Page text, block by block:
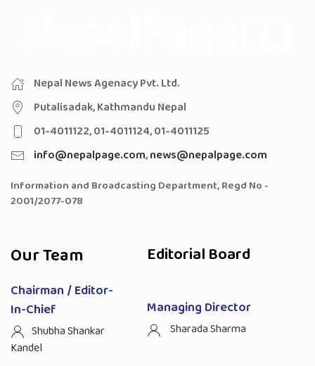
Nepal News Agenacy Pvt. Ltd.
Putalisadak, Kathmandu Nepal
01-4011122, 01-4011124, 01-4011125
info@nepalpage.com,news@nepalpage.com
Information and Broadcasting Department, Regd No -
2001/2077-078
Our Team
Chairman / Editor-
In-Chief
Shubha Shankar
Kandel
Editorial Board
Managing Director
Sharada Sharma